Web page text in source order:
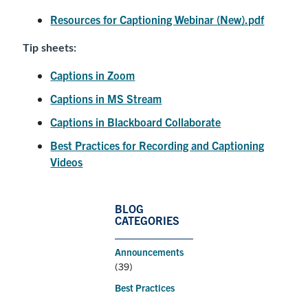
Resources for Captioning Webinar (New).pdf
Tip sheets:
Captions in Zoom
Captions in MS Stream
Captions in Blackboard Collaborate
Best Practices for Recording and Captioning
Videos
BLOG
CATEGORIES
Announcements
(39)
Best Practices